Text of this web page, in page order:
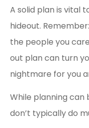
A solid plan is vital
hideout.
the people you
out plan can turn
nightmare for you
While planning can
don’t typically do